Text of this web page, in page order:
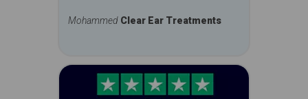
Mohammed Clear Ear Treatments